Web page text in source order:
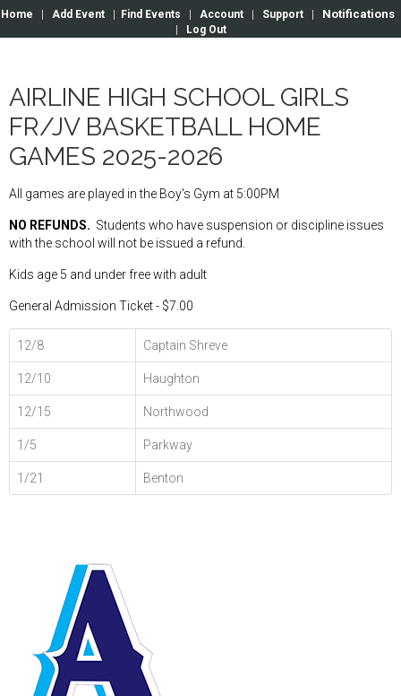
Home Add Event Find Events Account Support Notifications
Log Out
AIRLINE HIGH SCHOOL GIRLS
FR/JV BASKETBALL HOME
GAMES 2025-2026
All games are played in the Boy's Gym at 5:00PM
NO REFUNDS. Students who have suspension or discipline issues
with the school will not be issued a refund.
Kids age 5 and under free with adult
General Admission Ticket - $7.00
12/8 Captain Shreve
12/10 Haughton
12/15 Northwood
1/5 Parkway
1/21 Benton